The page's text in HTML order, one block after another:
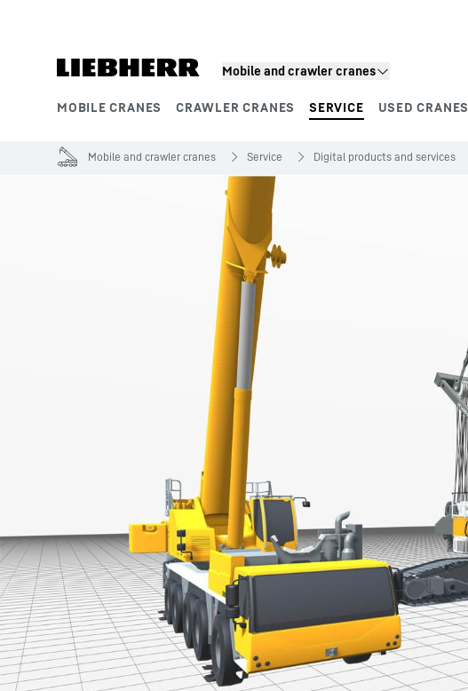
Mobile and crawler cranes
MOBILE CRANES CRAWLER CRANES SERVICE USED CRANES
More about the company
Mobile and crawler cranes Service Digital products and services